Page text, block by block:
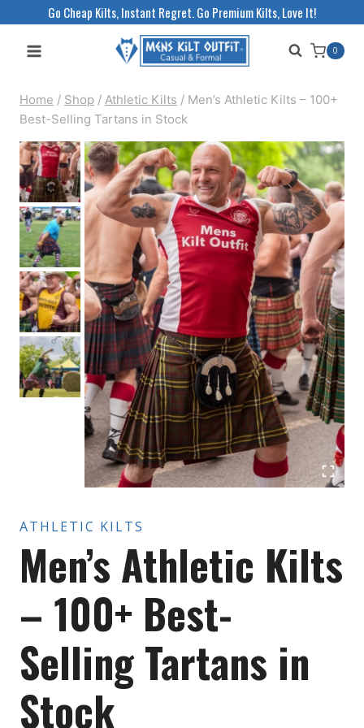
Go Cheap Kilts, Instant Regret. Go Premium Kilts, Love It!
0
Home / Shop / Athletic Kilts / Men’s Athletic Kilts – 100+
Best-Selling Tartans in Stock
ATHLETIC KILTS
Men’s Athletic Kilts
– 100+ Best-
Selling Tartans in
Stock